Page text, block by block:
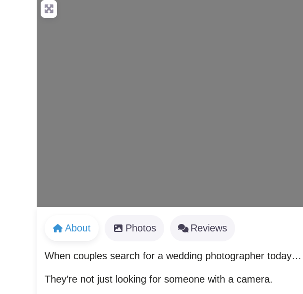
About Photos Reviews
When couples search for a wedding photographer today…
They’re not just looking for someone with a camera.